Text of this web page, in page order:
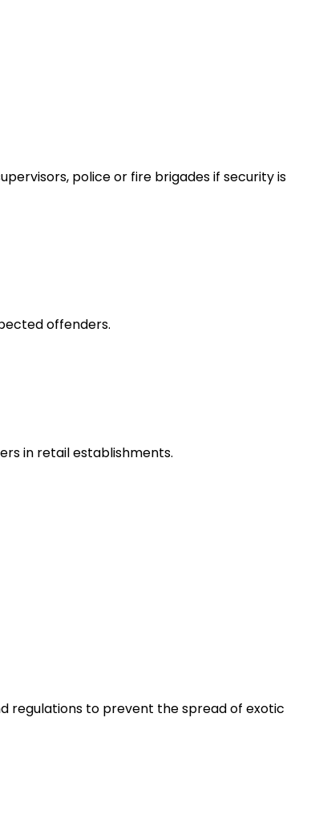
police or fire brigades if security is
offenders.
in retail establishments.
regulations to prevent the spread of exotic